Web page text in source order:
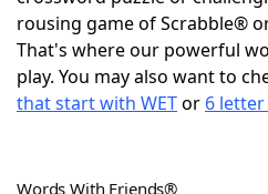
ScrabbleHelpers
Today's NYT Games
rousing game of Scrabble®
That's where our powerful
play. You may also want to
that start with WETor 6
Words With Friends®